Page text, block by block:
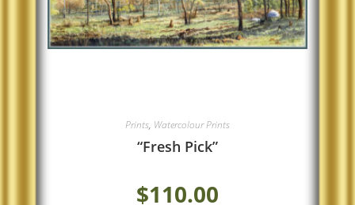
Prints, Watercolour Prints
“Fresh Pick”
$110.00